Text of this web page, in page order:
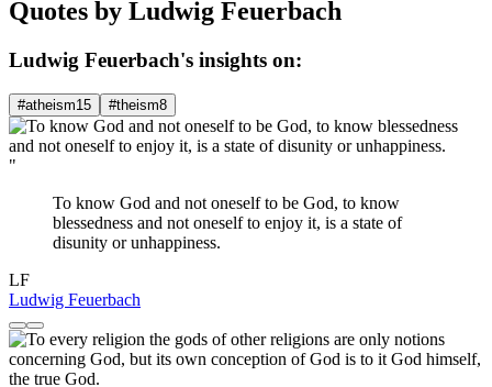
Quotes by Ludwig Feuerbach
Ludwig Feuerbach's insights on:
#atheism15 #theism8
"
To know God and not oneself to be God, to know
blessedness and not oneself to enjoy it, is a state of
disunity or unhappiness.
LF
Ludwig Feuerbach